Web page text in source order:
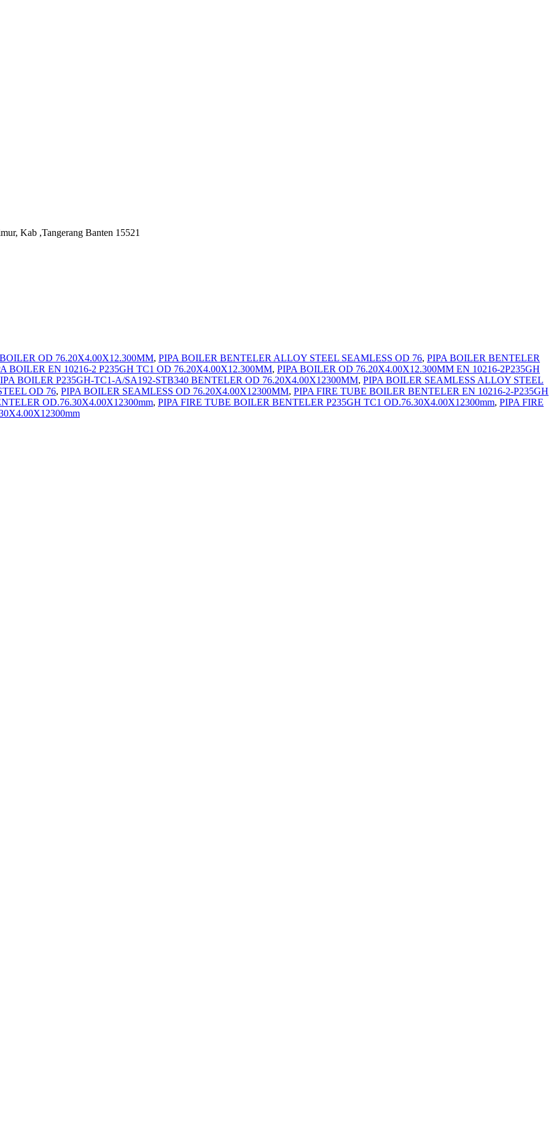
Kab ,Tangerang Banten 15521
OD 76.20X4.00X12.300MM, PIPA BOILER BENTELER ALLOY STEEL SEAMLESS OD 76, PIPA BOILER BENTELER
BOILER EN 10216-2 P235GH TC1 OD 76.20X4.00X12.300MM, PIPA BOILER OD 76.20X4.00X12.300MM EN 10216-2P235GH
BOILER P235GH-TC1-A/SA192-STB340 BENTELER OD 76.20X4.00X12300MM, PIPA BOILER SEAMLESS ALLOY STEEL
OD 76, PIPA BOILER SEAMLESS OD 76.20X4.00X12300MM, PIPA FIRE TUBE BOILER BENTELER EN 10216-2-P235GH
OD.76.30X4.00X12300mm, PIPA FIRE TUBE BOILER BENTELER P235GH TC1 OD.76.30X4.00X12300mm, PIPA FIRE